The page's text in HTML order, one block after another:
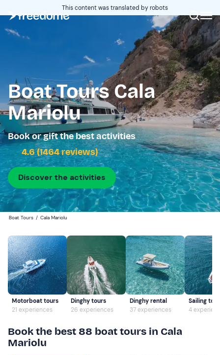
This content was translated by robots
Boat Tours Cala
Mariolu
Book or gift the best activities
4.6 (1464 reviews)
Discover the activities
Boat Tours / Cala Mariolu
Motorboat tours
21 experiences
Dinghy tours
26 experiences
Dinghy rental
37 experiences
Sailing
4
Book the best 88 boat tours in Cala
Mariolu